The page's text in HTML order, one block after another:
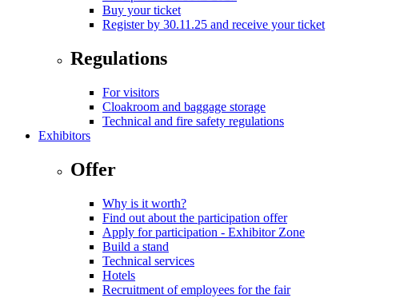
Buy your ticket
Register by 30.11.25 and receive your ticket
Regulations
For visitors
Cloakroom and baggage storage
Technical and fire safety regulations
Exhibitors
Offer
Why is it worth?
Find out about the participation offer
Apply for participation - Exhibitor Zone
Build a stand
Technical services
Hotels
Recruitment of employees for the fair